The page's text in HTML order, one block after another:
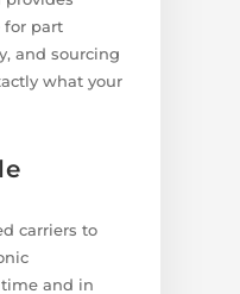
for part
and sourcing
what your
carriers to
and in